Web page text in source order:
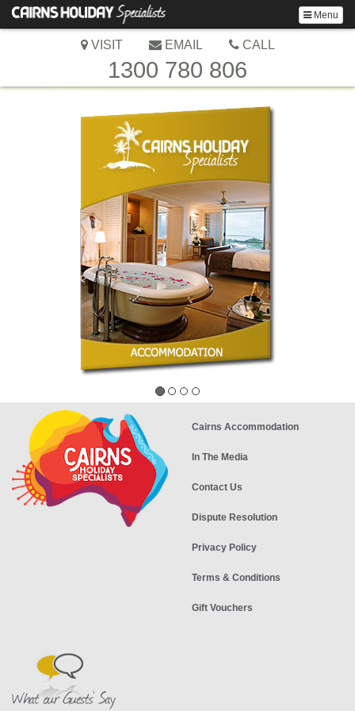
Menu
VISIT EMAIL CALL
1300 780 806
Cairns Accommodation
In The Media
Contact Us
Dispute Resolution
Privacy Policy
Terms & Conditions
Gift Vouchers